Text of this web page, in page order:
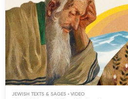
JEWISH TEXTS & SAGES